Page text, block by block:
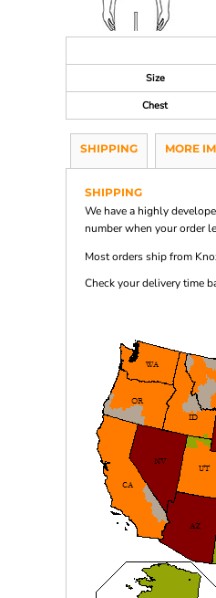
Size
Chest
SHIPPING MORE
SHIPPING
We have a highly
number when your order
Most orders ship from
Check your delivery time